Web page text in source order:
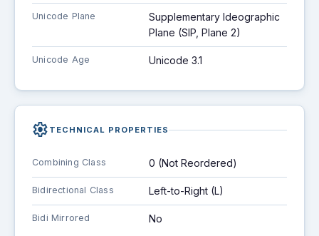
Unicode Plane
Supplementary Ideographic
Plane (SIP, Plane 2)
Unicode Age Unicode 3.1
settings TECHNICAL PROPERTIES
Combining Class 0 (Not Reordered)
Bidirectional Class Left-to-Right (L)
Bidi Mirrored No